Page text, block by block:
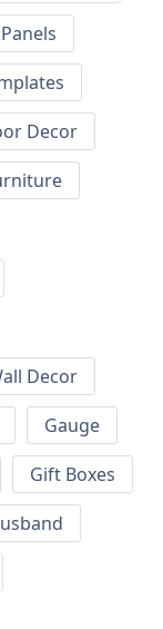
Decor
Decor
Gauge
Gift Boxes